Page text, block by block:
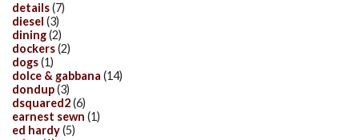
details(7)
diesel (3)
dining(2)
dockers(2)
dogs(1)
dolce & gabbana (14)
dondup(3)
dsquared2(6)
earnest sewn (1)
ed hardy(5)